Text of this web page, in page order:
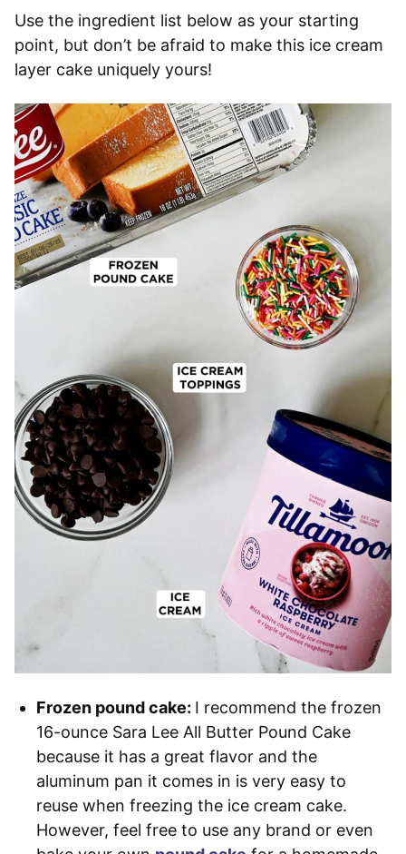
Use the ingredient list below as your starting
point, but don’t be afraid to make this ice cream
layer cake uniquely yours!
Frozen pound cake: I recommend the frozen
16-ounce Sara Lee All Butter Pound Cake
because it has a great flavor and the
aluminum pan it comes in is very easy to
reuse when freezing the ice cream cake.
However, feel free to use any brand or even